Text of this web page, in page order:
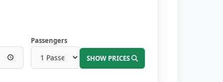
Passengers
SHOW PRICES